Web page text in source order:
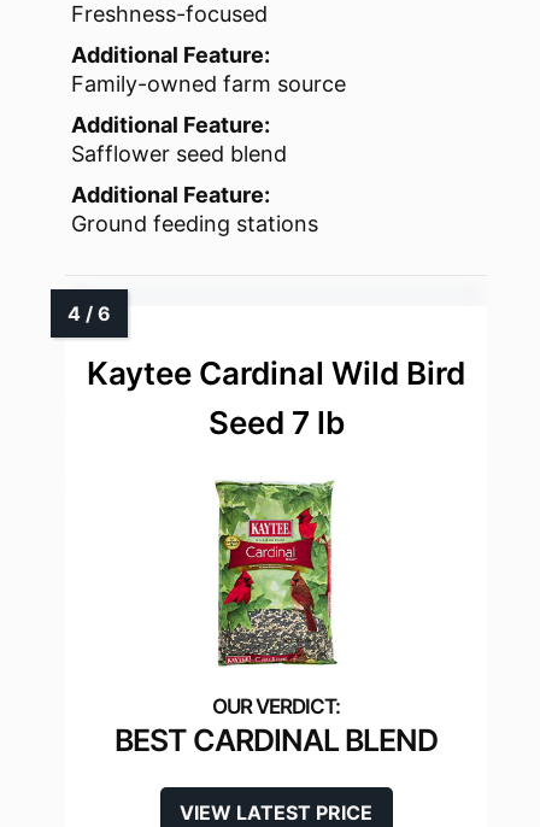
Freshness-focused
Additional Feature:
Family-owned farm source
Additional Feature:
Safflower seed blend
Additional Feature:
Ground feeding stations
Kaytee Cardinal Wild Bird
Seed 7 lb
BEST CARDINAL BLEND
VIEW LATEST PRICE